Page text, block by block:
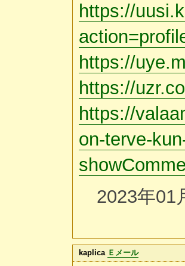
https://
https://
https://
https://
on-terve-
2023年01
kaplica Ｅメール